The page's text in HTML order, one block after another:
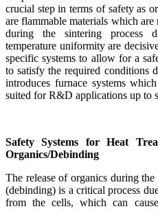
crucial step in terms of safety as
are flammable materials which
during the sintering process
temperature uniformity are
specific systems to allow for a
to satisfy the required conditions
introduces furnace systems
suited for R&D applications up to
Safety Systems for Heat
Organics/Debinding
The release of organics during
(debinding) is a critical process
from the cells, which can